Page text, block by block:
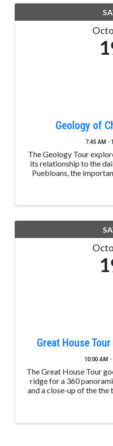
Geology of
7:45 AM -
The Geology Tour
its relationship to the
Puebloans, the
Great House
10:00 AM -
The Great House Tour
ridge for a 360
and a close-up of the